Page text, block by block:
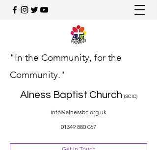
"In the Community, for the
Community."
Alness Baptist Church (SCIO)
info@alnessbc.org.uk
01349 880 067